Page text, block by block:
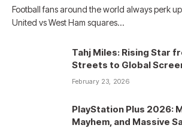
Football fans around the world always perk
United vs West Ham squares…
Tahj Miles: Rising Star
Streets to Global
February 23, 2026
PlayStation Plus 2026:
Mayhem, and Massive